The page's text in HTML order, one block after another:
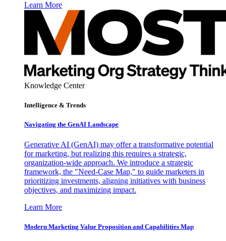
Learn More
Knowledge Center
Intelligence & Trends
Navigating the GenAI Landscape
Generative AI (GenAI) may offer a transformative potential
for marketing, but realizing this requires a strategic,
organization-wide approach. We introduce a strategic
framework, the "Need-Case Map," to guide marketers in
prioritizing investments, aligning initiatives with business
objectives, and maximizing impact.
Learn More
Modern Marketing Value Proposition and Capabilities Map